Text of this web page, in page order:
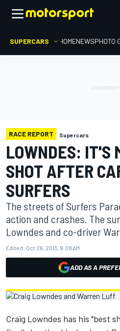
SUPERCARS HOMENEWSPHOTO
RACE REPORT Supercars
LOWNDES: IT'S
SHOT AFTER
SURFERS
The streets of Surfers
action and crashes. The
Lowndes and co-driver
Edited: Oct 26, 2013, 9:08 AM
ADD AS A
Craig Lowndes has his "best